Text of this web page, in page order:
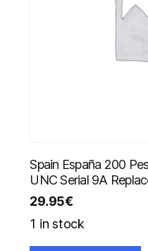
Spain España 200
UNC Serial 9A
29.95€
1 in stock